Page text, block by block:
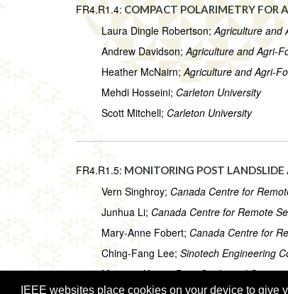
IEEE websites place cookies on your device to
FR4.R1.4: COMPACT POLARIMETRY FOR
Laura Dingle Robertson;Agriculture and
Andrew Davidson;Agriculture and Agri-
Heather McNairn;Agriculture and Agri-
Mehdi Hosseini; Carleton University
Scott Mitchell; Carleton University
FR4.R1.5: MONITORING POST
Vern Singhroy; Canada Centre for
Junhua Li; Canada Centre for Remote
Mary-Anne Fobert; Canada Centre for
Ching-Fang Lee; Sinotech Engineering
Mrinmoy Kumar Das;Geological Survey